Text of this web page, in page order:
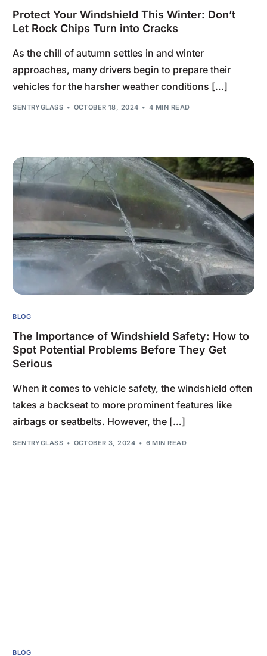
Protect Your Windshield This Winter: Don’t
Let Rock Chips Turn into Cracks
As the chill of autumn settles in and winter
approaches, many drivers begin to prepare their
vehicles for the harsher weather conditions […]
SENTRYGLASS OCTOBER 18, 2024 4 MIN READ
BLOG
The Importance of Windshield Safety: How to
Spot Potential Problems Before They Get
Serious
When it comes to vehicle safety, the windshield often
takes a backseat to more prominent features like
airbags or seatbelts. However, the […]
SENTRYGLASS OCTOBER 3, 2024 6 MIN READ
BLOG